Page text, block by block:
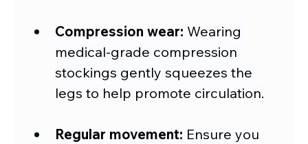
Compression wear: Wearing
medical-grade compression
stockings gently squeezes the
legs to help promote circulation.
Regular movement: Ensure you